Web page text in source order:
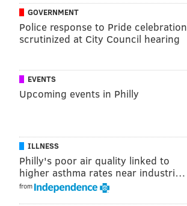
GOVERNMENT
Police response to Pride celebration
scrutinized at City Council hearing
EVENTS
Upcoming events in Philly
ILLNESS
Philly's poor air quality linked to
higher asthma rates near industri…
from